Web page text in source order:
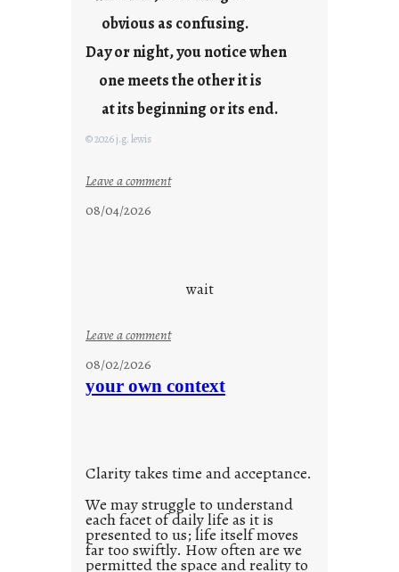
y
o
u
g
i
obvious as confusing.
Day or night, you notice when
one meets the other it is
at its beginning or its end.
© 2026 j.g. lewis
Leave a comment:
n
s
08/04/2026
wait
Leave a comment:
t
e
d
p
o
s
08/02/2026
your own context
Clarity takes time and acceptance.
We may struggle to understand
each facet of daily life as it is
presented to us; life itself moves
far too swiftly. How often are we
permitted the space and reality to